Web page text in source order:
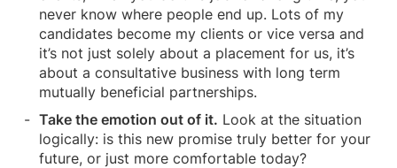
never know where people end up. Lots of my
candidates become my clients or vice versa and
it’s not just solely about a placement for us, it’s
about a consultative business with long term
mutually beneficial partnerships.
Take the emotion out of it. Look at the situation
logically: is this new promise truly better for your
future, or just more comfortable today?